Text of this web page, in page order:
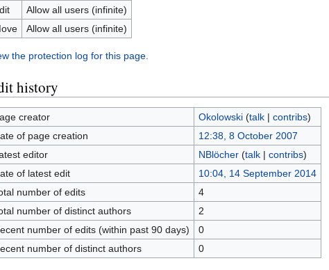
Allow all users (infinite)
Allow all users (infinite)
the protection log for this page.
history
creator Okolowski (talk| contribs)
of page creation
12:38, 8 October 2007
editor
NBlöcher (talk| contribs)
of latest edit
10:04, 14 September 2014
number of edits
4
number of distinct authors
2
number of edits (within past 90 days)
0
number of distinct authors
0